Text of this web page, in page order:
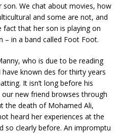
son. We chat about movies, how
and some are not, and
that her son is playing on
in a band called Foot Foot.
who is due to be reading
known des for thirty years
It isn’t long before his
new friend browses through
the death of Mohamed Ali,
heard her experiences at the
so clearly before. An impromptu